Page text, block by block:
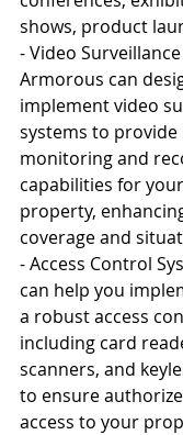
shows, product
- Video
Armorous can
implement video
systems to
monitoring and
capabilities for
property,
coverage and
- Access Control
can help you
a robust access
including card
scanners, and
to ensure
access to your